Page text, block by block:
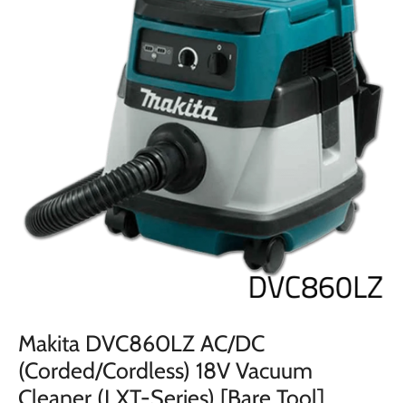
Makita DVC860LZ AC/DC
(Corded/Cordless) 18V Vacuum